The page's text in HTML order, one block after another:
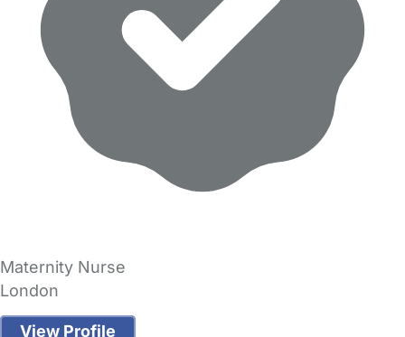
Maternity Nurse
London
View Profile